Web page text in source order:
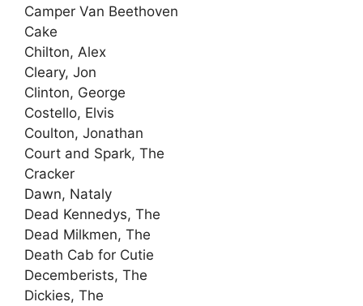
Camper Van Beethoven
Cake
Chilton, Alex
Cleary, Jon
Clinton, George
Costello, Elvis
Coulton, Jonathan
Court and Spark, The
Cracker
Dawn, Nataly
Dead Kennedys, The
Dead Milkmen, The
Death Cab for Cutie
Decemberists, The
Dickies, The